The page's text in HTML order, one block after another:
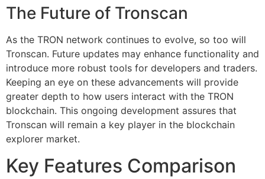
The Future of Tronscan
As the TRON network continues to evolve, so too will
Tronscan. Future updates may enhance functionality and
introduce more robust tools for developers and traders.
Keeping an eye on these advancements will provide
greater depth to how users interact with the TRON
blockchain. This ongoing development assures that
Tronscan will remain a key player in the blockchain
explorer market.
Key Features Comparison